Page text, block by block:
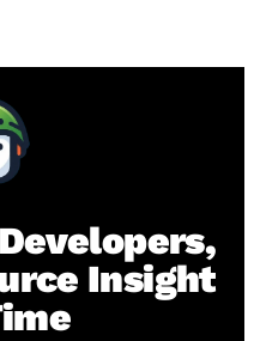
Insight